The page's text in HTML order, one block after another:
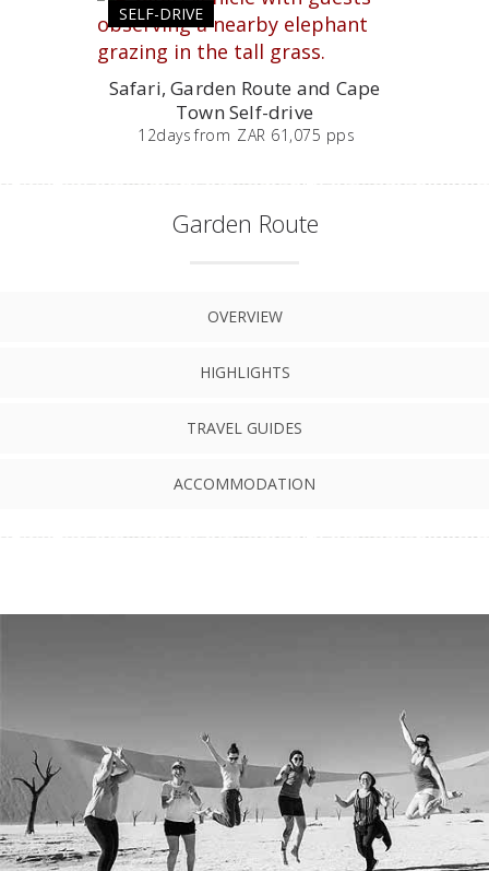
SELF-DRIVE
Safari, Garden Route and Cape
Town Self-drive
12days from ZAR 61,075 pps
Garden Route
OVERVIEW
HIGHLIGHTS
TRAVEL GUIDES
ACCOMMODATION